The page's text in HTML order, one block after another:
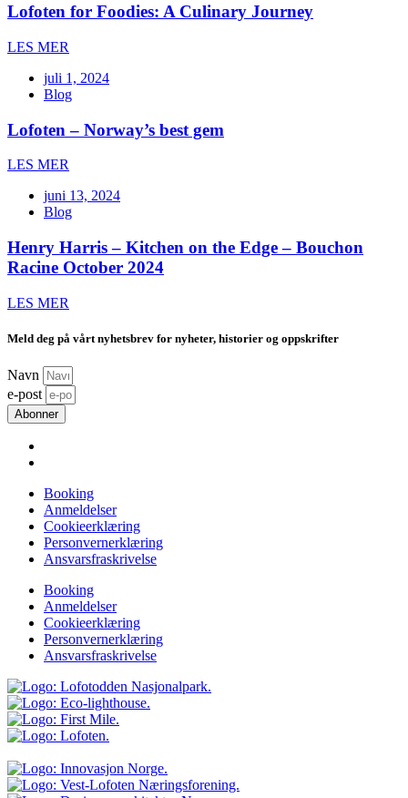
Lofoten for Foodies: A Culinary Journey
LES MER
juli 1, 2024
Blog
Lofoten – Norway’s best gem
LES MER
juni 13, 2024
Blog
Henry Harris – Kitchen on the Edge – Bouchon
Racine October 2024
LES MER
Meld deg på vårt nyhetsbrev for nyheter, historier og oppskrifter
Navn
e-post
Abonner
Booking
Anmeldelser
Cookieerklæring
Personvernerklæring
Ansvarsfraskrivelse
Booking
Anmeldelser
Cookieerklæring
Personvernerklæring
Ansvarsfraskrivelse